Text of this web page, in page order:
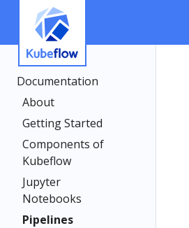
Documentation
About
Getting Started
Components of
Kubeflow
Jupyter
Notebooks
Pipelines